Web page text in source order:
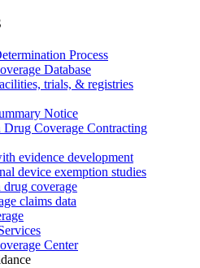
Process
Database
trials, & registries
Notice
Drug Coverage Contracting
evidence development
device exemption studies
drug coverage
claims data
Center